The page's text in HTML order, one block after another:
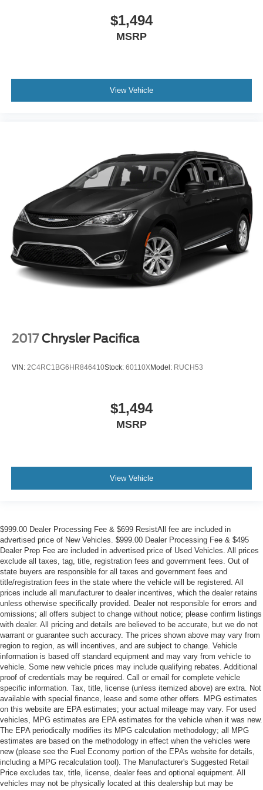
Dual front impact airbags
Bumpers: body-color
Brake assist
Automatic temperature control
Auto-dimming door mirrors
Alloy wheels
ABS brakes
3rd row seats: split-bench
Tachometer
Leather Shift Knob
4-Wheel Disc Brakes
$1,494
MSRP
View Vehicle
2017 Chrysler Pacifica
VIN: 2C4RC1BG6HR846410Stock: 60110XModel: RUCH53
$1,494
MSRP
View Vehicle
$999.00 Dealer Processing Fee & $699 ResistAll fee are included in
advertised price of New Vehicles. $999.00 Dealer Processing Fee & $495
Dealer Prep Fee are included in advertised price of Used Vehicles. All prices
exclude all taxes, tag, title, registration fees and government fees. Out of
state buyers are responsible for all taxes and government fees and
title/registration fees in the state where the vehicle will be registered. All
prices include all manufacturer to dealer incentives, which the dealer retains
unless otherwise specifically provided. Dealer not responsible for errors and
omissions; all offers subject to change without notice; please confirm listings
with dealer. All pricing and details are believed to be accurate, but we do not
warrant or guarantee such accuracy. The prices shown above may vary from
region to region, as will incentives, and are subject to change. Vehicle
information is based off standard equipment and may vary from vehicle to
vehicle. Some new vehicle prices may include qualifying rebates. Additional
proof of credentials may be required. Call or email for complete vehicle
specific information. Tax, title, license (unless itemized above) are extra. Not
available with special finance, lease and some other offers. MPG estimates
on this website are EPA estimates; your actual mileage may vary. For used
vehicles, MPG estimates are EPA estimates for the vehicle when it was new.
The EPA periodically modifies its MPG calculation methodology; all MPG
estimates are based on the methodology in effect when the vehicles were
new (please see the Fuel Economy portion of the EPAs website for details,
including a MPG recalculation tool). The Manufacturer's Suggested Retail
Price excludes tax, title, license, dealer fees and optional equipment. All
vehicles may not be physically located at this dealership but may be